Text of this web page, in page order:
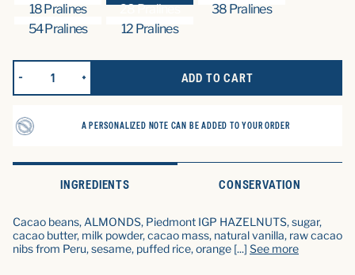
18 Pralines 28 Pralines
38 Pralines
54 Pralines
12 Pralines
REDUCE QUANTITY FOR LES CHOCOLATS PRALINÉS (28
INCREASE QUANTITY FOR LES CHOCOLATS
ADD TO CART
A PERSONALIZED NOTE CAN BE ADDED TO YOUR ORDER
INGREDIENTS CONSERVATION
Cacao beans, ALMONDS, Piedmont IGP HAZELNUTS, sugar,
cacao butter, milk powder, cacao mass, natural vanilla, raw cacao
nibs from Peru, sesame, puffed rice, orange [...] See more